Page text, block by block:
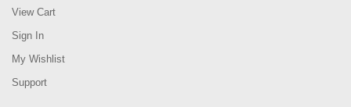
View Cart
Sign In
My Wishlist
Support